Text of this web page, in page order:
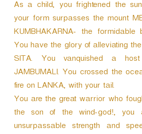
As a child, you frightened the
your form surpasses the mount
KUMBHAKARNA- the formidable
You have the glory of alleviating
SITA. You vanquished a
JAMBUMALI. You crossed the
fire on LANKA, with your tail.
You are the great warrior who
the son of the wind-god!, you
unsurpassable strength and